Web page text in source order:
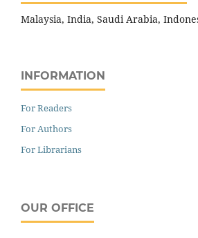
Malaysia, India, Saudi Arabia,
INFORMATION
For Readers
For Authors
For Librarians
OUR OFFICE